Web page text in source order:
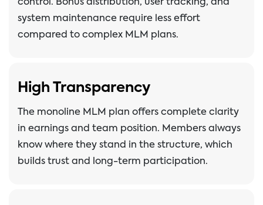
control. Bonus distribution, user tracking, and
system maintenance require less effort
compared to complex MLM plans.
High Transparency
The monoline MLM plan offers complete clarity
in earnings and team position. Members always
know where they stand in the structure, which
builds trust and long-term participation.